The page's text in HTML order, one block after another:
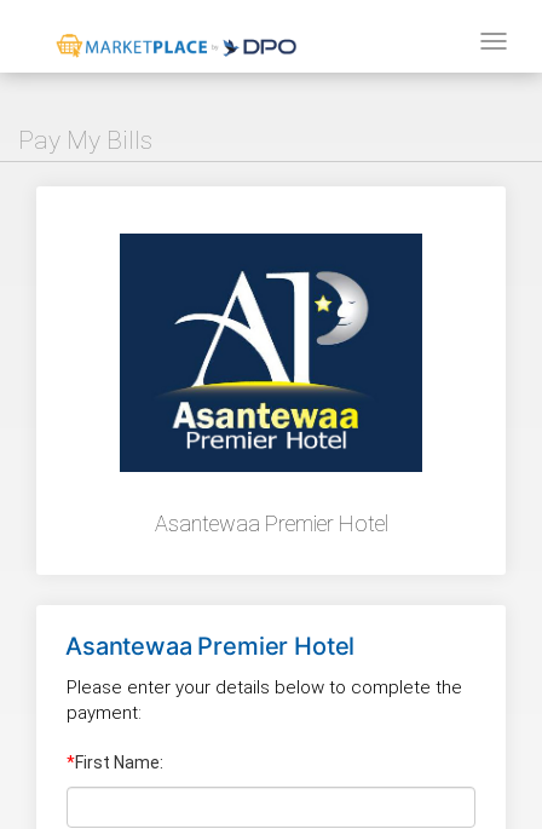
Pay My Bills
Asantewaa Premier Hotel
Asantewaa Premier Hotel
Please enter your details below to complete the
payment:
*First Name: